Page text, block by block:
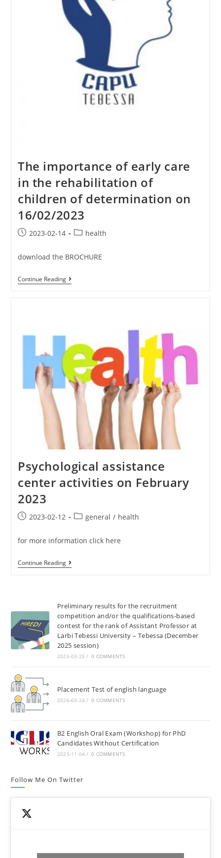
The importance of early care
in the rehabilitation of
children of determination on
16/02/2023
2023-02-14 health
download the BROCHURE
Continue Reading
Psychological assistance
center activities on February
2023
2023-02-12 general / health
for more information click here
Continue Reading
Preliminary results for the recruitment
competition and/or the qualifications-based
contest for the rank of Assistant Professor at
Larbi Tebessi University – Tebessa (December
2025 session)
2026-03-25 / 0 COMMENTS
Placement Test of english language
2026-03-24 / 0 COMMENTS
B2 English Oral Exam (Workshop) for PhD
Candidates Without Certification
2025-11-04 / 0 COMMENTS
Follow Me On Twitter